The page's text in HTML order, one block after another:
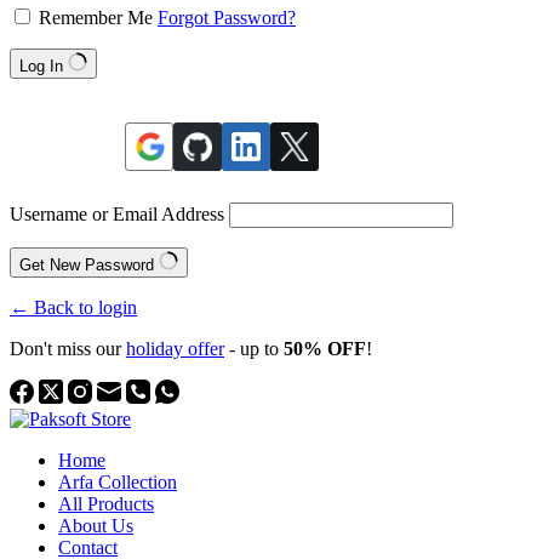
Remember Me Forgot Password?
Log In
Username or Email Address
Get New Password
← Back to login
Don't miss ourholiday offer- up to 50% OFF!
Home
Arfa Collection
All Products
About Us
Contact